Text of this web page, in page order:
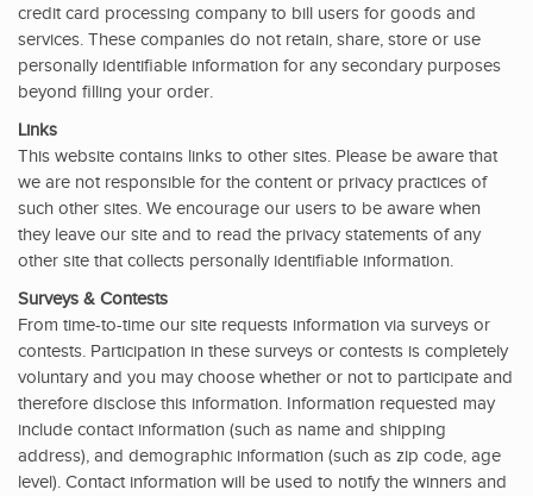
credit card processing company to bill users for goods and
services. These companies do not retain, share, store or use
personally identifiable information for any secondary purposes
beyond filling your order.
Links
This website contains links to other sites. Please be aware that
we are not responsible for the content or privacy practices of
such other sites. We encourage our users to be aware when
they leave our site and to read the privacy statements of any
other site that collects personally identifiable information.
Surveys & Contests
From time-to-time our site requests information via surveys or
contests. Participation in these surveys or contests is completely
voluntary and you may choose whether or not to participate and
therefore disclose this information. Information requested may
include contact information (such as name and shipping
address), and demographic information (such as zip code, age
level). Contact information will be used to notify the winners and